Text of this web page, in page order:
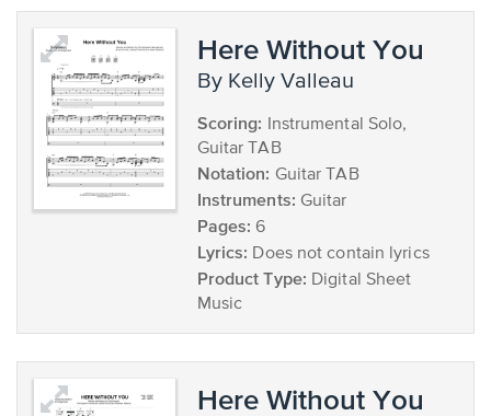
Here Without You
by Kelly Valleau
Scoring: Instrumental Solo,
Guitar TAB
Notation: Guitar TAB
Instruments: Guitar
Pages: 6
Lyrics: Does not contain lyrics
Product Type: Digital Sheet
Music
Here Without You